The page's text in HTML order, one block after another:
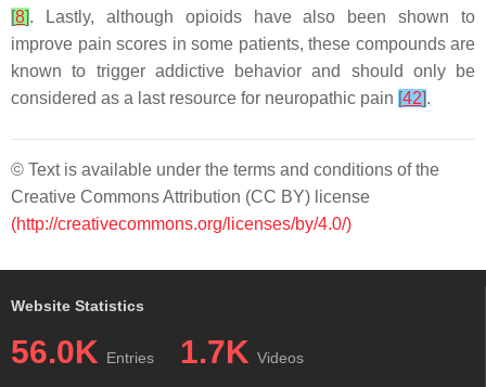
[8]. Lastly, although opioids have also been shown to
improve pain scores in some patients, these compounds are
known to trigger addictive behavior and should only be
considered as a last resource for neuropathic pain [42].
© Text is available under the terms and conditions of the
Creative Commons Attribution (CC BY) license
(http://creativecommons.org/licenses/by/4.0/)
Website Statistics
56.0K Entries 1.7K Videos